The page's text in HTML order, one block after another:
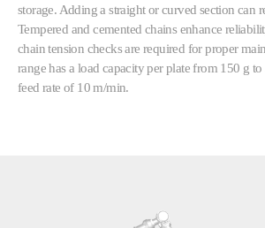
storage. Adding a straight or curved section can
Tempered and cemented chains enhance
chain tension checks are required for proper
range has a load capacity per plate from 150 g
feed rate of 10 m/min.